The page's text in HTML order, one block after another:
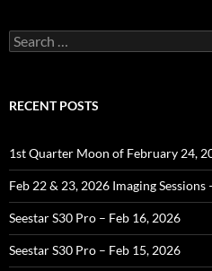
Search
for:
RECENT POSTS
1st Quarter Moon of February 24,
Feb 22 & 23, 2026 Imaging Sessions
Seestar S30 Pro – Feb 16, 2026
Seestar S30 Pro – Feb 15, 2026